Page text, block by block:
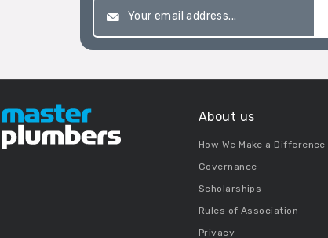
About us
How We Make a Difference
Governance
Scholarships
Rules of Association
Privacy